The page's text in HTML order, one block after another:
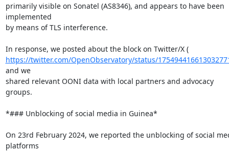
primarily visible on Sonatel (AS8346), and appears to have been
implemented
by means of TLS interference.
In response, we posted about the block on Twitter/X (
https://twitter.com/OpenObservatory/status/
and we
shared relevant OONI data with local partners and advocacy
groups.
*### Unblocking of social media in Guinea*
On 23rd February 2024, we reported the unblocking of social
platforms